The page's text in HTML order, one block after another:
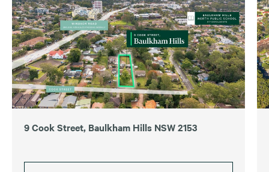
9 Cook Street, Baulkham Hills NSW 2153